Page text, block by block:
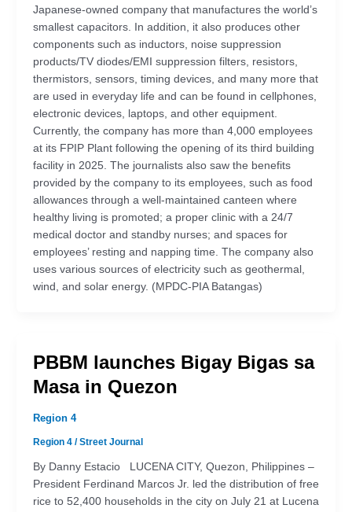
Japanese-owned company that manufactures the world’s
smallest capacitors. In addition, it also produces other
components such as inductors, noise suppression
products/TV diodes/EMI suppression filters, resistors,
thermistors, sensors, timing devices, and many more that
are used in everyday life and can be found in cellphones,
electronic devices, laptops, and other equipment.
Currently, the company has more than 4,000 employees
at its FPIP Plant following the opening of its third building
facility in 2025. The journalists also saw the benefits
provided by the company to its employees, such as food
allowances through a well-maintained canteen where
healthy living is promoted; a proper clinic with a 24/7
medical doctor and standby nurses; and spaces for
employees’ resting and napping time. The company also
uses various sources of electricity such as geothermal,
wind, and solar energy. (MPDC-PIA Batangas)
PBBM launches Bigay Bigas sa
Masa in Quezon
Region 4
Region 4/Street Journal
By Danny Estacio LUCENA CITY, Quezon, Philippines –
President Ferdinand Marcos Jr. led the distribution of free
rice to 52,400 households in the city on July 21 at Lucena